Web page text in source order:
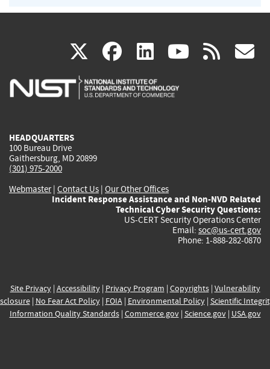
X(link
is
facebook
(link
is
linkedin
(link
is
(link rss
HEADQUARTERS
100 Bureau Drive
Gaithersburg, MD 20899
(301) 975-2000
Webmaster| Contact Us | Our Other Offices
Incident Response Assistance and Non-NVD Related
Technical Cyber Security Questions:
US-CERT Security Operations Center
Email: soc@us-cert.gov
Phone: 1-888-282-0870
Site Privacy| Accessibility| Privacy Program | Copyrights| Vulnerability
| No Fear Act Policy| FOIA| Environmental Policy| Scientific
Information Quality Standards| Commerce.gov| Science.gov| USA.gov